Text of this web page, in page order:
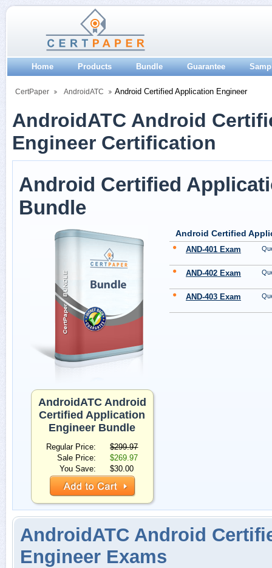
Home Products Bundle Guarantee
CertPaper AndroidATC Android Certified Application Engineer
AndroidATC Android
Engineer Certification
Android Certified
Bundle
AndroidATC Android
Certified Application
Engineer Bundle
Regular Price:
$299.97
Sale Price:
$269.97
You Save:
$30.00
Android Certified
AND-401 Exam
AND-402 Exam
AND-403 Exam
AndroidATC Android
Engineer Exams